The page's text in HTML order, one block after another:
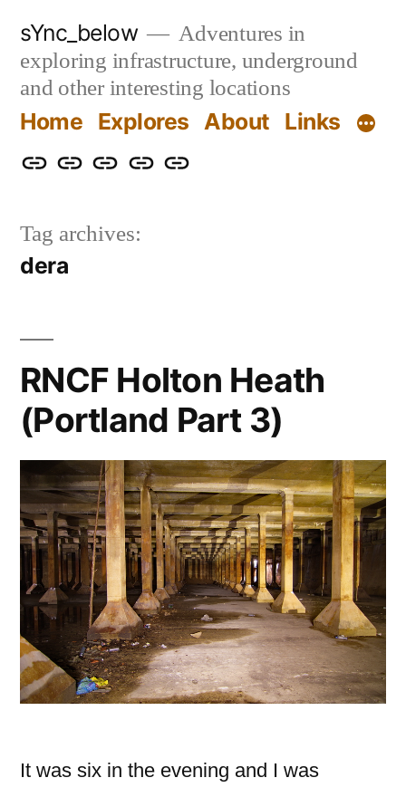
content
sYnc_below
Adventures in
exploring infrastructure, underground
and other interesting locations
Home Explores About Links
HomeExploresAboutLinksPrivacy
Tag archives:
dera
RNCF Holton Heath
(Portland Part 3)
It was six in the evening and I was